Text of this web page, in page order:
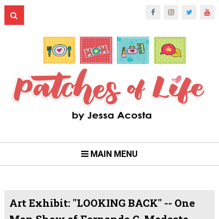
MAIN MENU
Art Exhibit: "LOOKING BACK" -- One